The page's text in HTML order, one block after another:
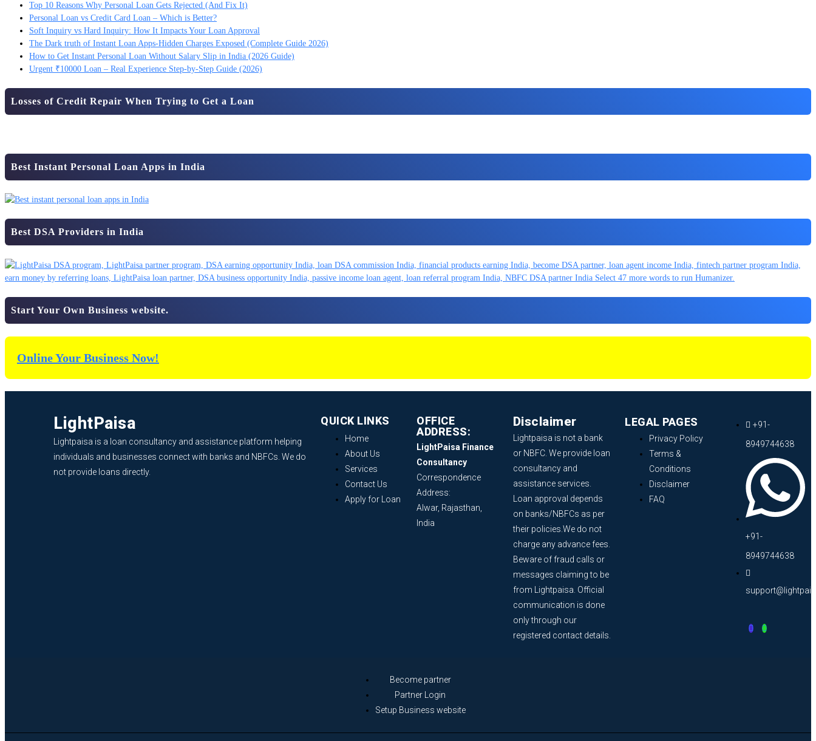
Top 10 Reasons Why Personal Loan Gets Rejected (And Fix It)
Personal Loan vs Credit Card Loan – Which is Better?
Soft Inquiry vs Hard Inquiry: How It Impacts Your Loan Approval
The Dark truth of Instant Loan Apps-Hidden Charges Exposed (Complete Guide 2026)
How to Get Instant Personal Loan Without Salary Slip in India (2026 Guide)
Urgent ₹10000 Loan – Real Experience Step-by-Step Guide (2026)
Losses of Credit Repair When Trying to Get a Loan
Best Instant Personal Loan Apps in India
Best DSA Providers in India
Start Your Own Business website.
Online Your Business Now!
LightPaisa
Lightpaisa is a loan consultancy and assistance platform helping
individuals and businesses connect with banks and NBFCs. We do
not provide loans directly.
QUICK LINKS
Home
About Us
Services
Contact Us
Apply for Loan
OFFICE
ADDRESS:
LightPaisa Finance
Consultancy
Correspondence
Address:
Alwar, Rajasthan,
India
Disclaimer
Lightpaisa is not a bank
or NBFC. We provide loan
consultancy and
assistance services.
Loan approval depends
on banks/NBFCs as per
their policies.We do not
charge any advance fees.
Beware of fraud calls or
messages claiming to be
from Lightpaisa. Official
communication is done
only through our
registered contact details.
LEGAL PAGES
Privacy Policy
Terms &
Conditions
Disclaimer
FAQ
+91-
8949744638
+91-
8949744638
Become partner
Partner Login
Setup Business website